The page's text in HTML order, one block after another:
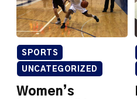
SPORTS
UNCATEGORIZED
Women’s